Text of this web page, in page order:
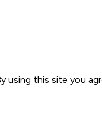
using this site you